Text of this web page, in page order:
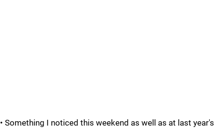
• Something I noticed this weekend as well as at last year's